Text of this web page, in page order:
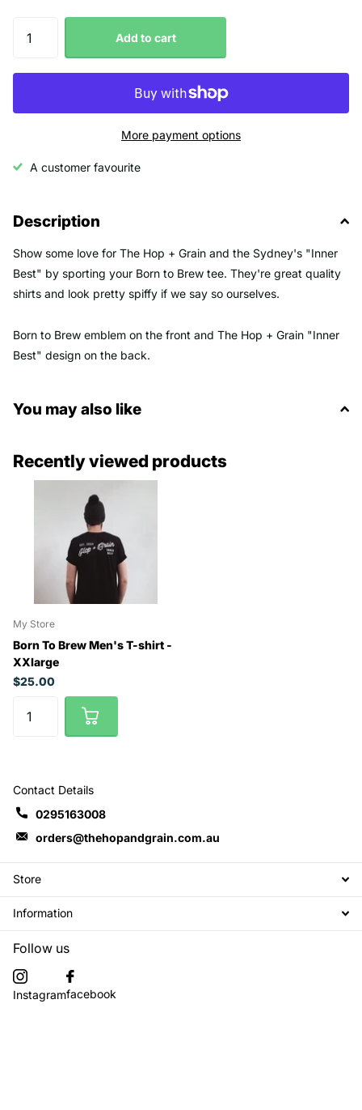
Add to cart
More payment options
A customer favourite
Description
Show some love for The Hop + Grain and the Sydney's "Inner
Best" by sporting your Born to Brew tee. They're great quality
shirts and look pretty spiffy if we say so ourselves.
Born to Brew emblem on the front and The Hop + Grain "Inner
Best" design on the back.
You may also like
Recently viewed products
My Store
Born To Brew Men's T-shirt -
XXlarge
$25.00
Contact Details
0295163008
orders@thehopandgrain.com.au
Store
Information
Follow us
Instagramfacebook